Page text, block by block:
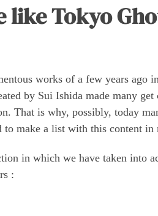
like Tokyo
works of a few years ago
by Sui Ishida made many
That is why, possibly, today
make a list with this content in
in which we have taken into
: